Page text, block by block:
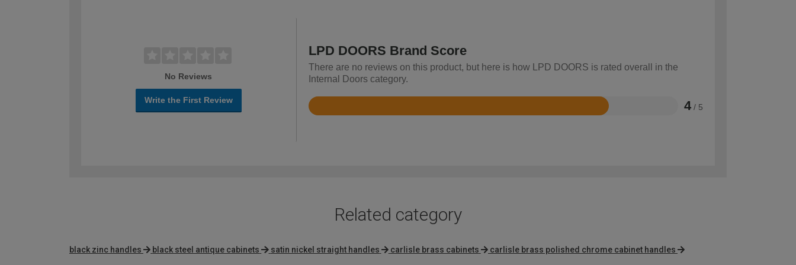
No Reviews
Write the First Review
LPD DOORS Brand Score
There are no reviews on this product, but here is how LPD DOORS is rated overall in the
Internal Doors category.
4 / 5
Rated
Related category
black zinc handles black steel antique cabinets satin nickel straight handles carlisle brass cabinets carlisle brass polished chrome cabinet handles